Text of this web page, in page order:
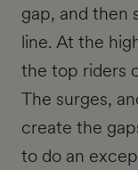
gap, and then
line. At the
the top riders
The surges,
create the
to do an